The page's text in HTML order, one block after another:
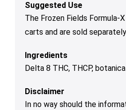
Suggested Use
The Frozen Fields
carts and are sold
Ingredients
Delta 8 THC, THCP,
Disclaimer
In no way should the